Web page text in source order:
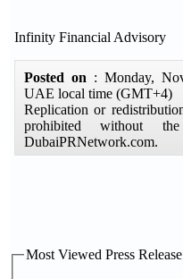
Infinity Financial Advisory
Posted on : Monday,
UAE local time (GMT+4)
Replication or
prohibited without
DubaiPRNetwork.com.
Most Viewed Press